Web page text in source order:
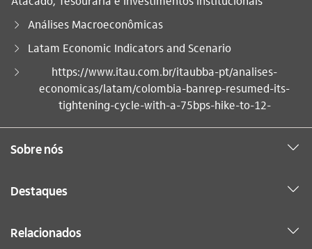
Análises Macroeconômicas
Latam Economic Indicators and Scenario
Você está aqui:https://www.itau.com.br/itaubba-pt/analises-
economicas/latam/colombia-banrep-resumed-its-
tightening-cycle-with-a-75bps-hike-to-12-
Sobre nós
Destaques
Relacionados